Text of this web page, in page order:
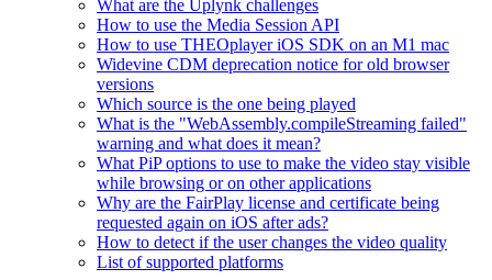
What are the Uplynk challenges
How to use the Media Session API
How to use THEOplayer iOS SDK on an M1 mac
Widevine CDM deprecation notice for old browser
versions
Which source is the one being played
What is the "WebAssembly.compileStreaming failed"
warning and what does it mean?
What PiP options to use to make the video stay visible
while browsing or on other applications
Why are the FairPlay license and certificate being
requested again on iOS after ads?
How to detect if the user changes the video quality
List of supported platforms